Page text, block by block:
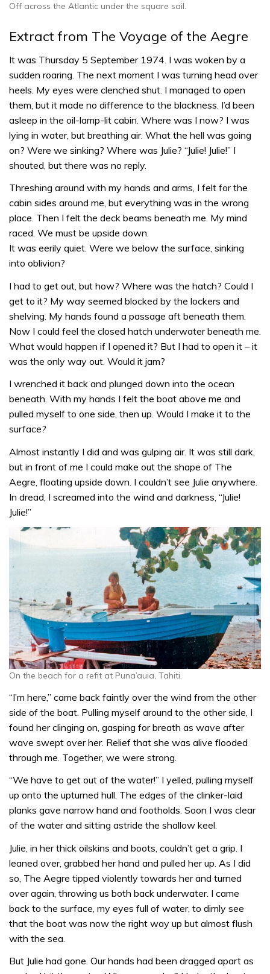
Off across the Atlantic under the square sail.
Extract from The Voyage of the Aegre
It was Thursday 5 September 1974. I was woken by a
sudden roaring. The next moment I was turning head over
heels. My eyes were clenched shut. I managed to open
them, but it made no difference to the blackness. I’d been
asleep in the oil-lamp-lit cabin. Where was I now? I was
lying in water, but breathing air. What the hell was going
on? Were we sinking? Where was Julie? “Julie! Julie!” I
shouted, but there was no reply.
Threshing around with my hands and arms, I felt for the
cabin sides around me, but everything was in the wrong
place. Then I felt the deck beams beneath me. My mind
raced. We must be upside down.
It was eerily quiet. Were we below the surface, sinking
into oblivion?
I had to get out, but how? Where was the hatch? Could I
get to it? My way seemed blocked by the lockers and
shelving. My hands found a passage aft beneath them.
Now I could feel the closed hatch underwater beneath me.
What would happen if I opened it? But I had to open it – it
was the only way out. Would it jam?
I wrenched it back and plunged down into the ocean
beneath. With my hands I felt the boat above me and
pulled myself to one side, then up. Would I make it to the
surface?
Almost instantly I did and was gulping air. It was still dark,
but in front of me I could make out the shape of The
Aegre, floating upside down. I couldn’t see Julie anywhere.
In dread, I screamed into the wind and darkness, “Julie!
Julie!”
On the beach for a refit at Puna’auia, Tahiti.
“I’m here,” came back faintly over the wind from the other
side of the boat. Pulling myself around to the other side, I
found her clinging on, gasping for breath as wave after
wave swept over her. Relief that she was alive flooded
through me. Together, we were strong.
“We have to get out of the water!” I yelled, pulling myself
up onto the upturned hull. The edges of the clinker-laid
planks gave narrow hand and footholds. Soon I was clear
of the water and sitting astride the shallow keel.
Julie, in her thick oilskins and boots, couldn’t get a grip. I
leaned over, grabbed her hand and pulled her up. As I did
so, The Aegre tipped violently towards her and turned
over again, throwing us both back underwater. I came
back to the surface, my eyes full of water, to dimly see
that the boat was now the right way up but almost flush
with the sea.
But Julie had gone. Our hands had been dragged apart as